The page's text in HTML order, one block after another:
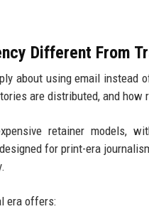
Different From
about using email instead
are distributed, and how
retainer models,
for print-era
era offers: